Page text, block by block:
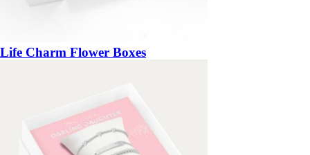
Life Charm Flower Boxes